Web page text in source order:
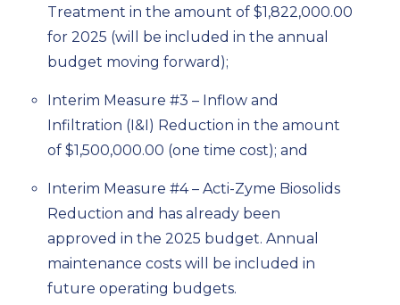
Treatment in the amount of $1,822,000.00
for 2025 (will be included in the annual
budget moving forward);
Interim Measure #3 – Inflow and
Infiltration (I&I) Reduction in the amount
of $1,500,000.00 (one time cost); and
Interim Measure #4 – Acti-Zyme Biosolids
Reduction and has already been
approved in the 2025 budget. Annual
maintenance costs will be included in
future operating budgets.